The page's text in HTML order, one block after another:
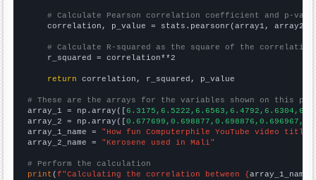
# Calculate Pearson correlation coefficient and p-
    correlation, p_value = stats.pearsonr(array1, array2)
# Calculate R-squared as the square of the
    r_squared = correlation**2
return correlation, r_squared, p_value
# These are the arrays for the variables shown on this
array_1 = np.array([
array_2 = np.array([
array_1_name = "How fun Computerphile YouTube video
array_2_name = "Kerosene used in Mali"
# Perform the calculation
print (f"Calculating the correlation between {array_1_name